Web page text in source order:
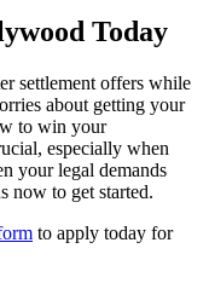
Today
settlement offers while
about getting your
to win your
especially when
your legal demands
now to get started.
to apply today for